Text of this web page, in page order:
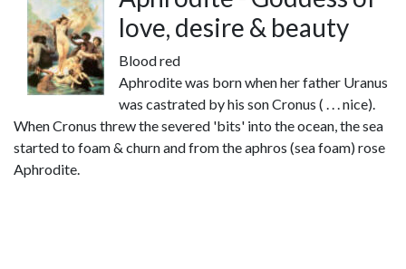
love, desire & beauty
Blood red
Aphrodite was born when her father Uranus
was castrated by his son Cronus ( . . . nice).
When Cronus threw the severed 'bits' into the ocean, the sea
started to foam & churn and from the aphros (sea foam) rose
Aphrodite.